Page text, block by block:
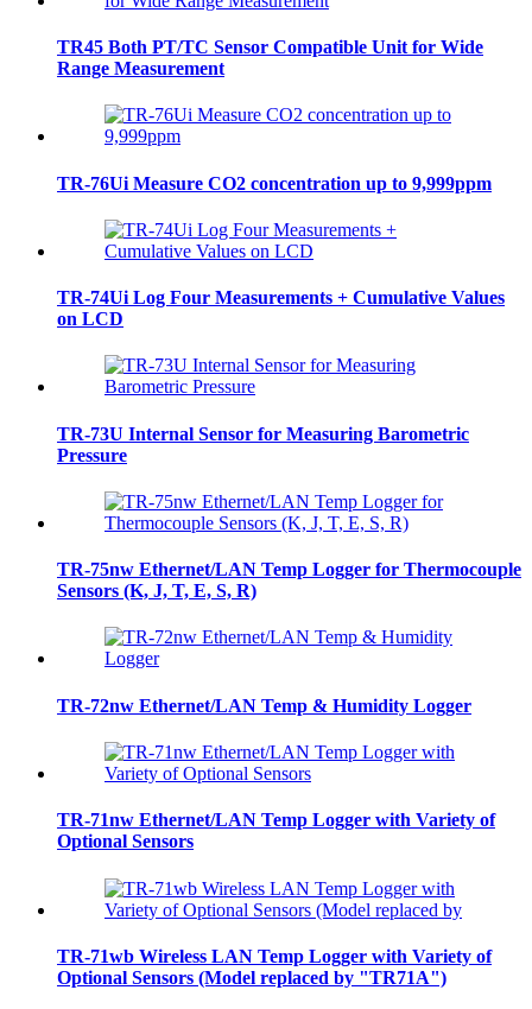
TR45 Both PT/TC Sensor Compatible Unit for Wide
Range Measurement
TR-76Ui Measure CO2 concentration up to 9,999ppm
TR-74Ui Log Four Measurements + Cumulative Values
on LCD
TR-73U Internal Sensor for Measuring Barometric
Pressure
TR-75nw Ethernet/LAN Temp Logger for Thermocouple
Sensors (K, J, T, E, S, R)
TR-72nw Ethernet/LAN Temp & Humidity Logger
TR-71nw Ethernet/LAN Temp Logger with Variety of
Optional Sensors
TR-71wb Wireless LAN Temp Logger with Variety of
Optional Sensors (Model replaced by "TR71A")